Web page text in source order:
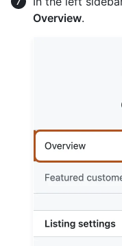
Overview.